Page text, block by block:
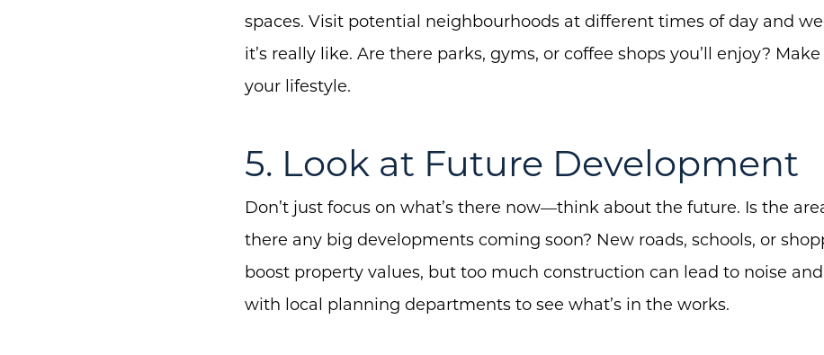
spaces. Visit potential neighbourhoods at different times of day and
it’s really like. Are there parks, gyms, or coffee shops you’ll enjoy?
your lifestyle.
5. Look at Future Development
Don’t just focus on what’s there now—think about the future. Is the
there any big developments coming soon? New roads, schools, or
boost property values, but too much construction can lead to noise
with local planning departments to see what’s in the works.